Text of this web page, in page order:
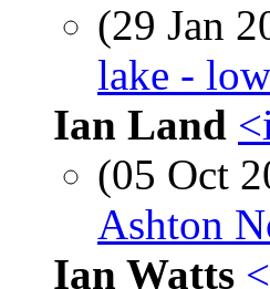
(29 Jan
lake -
Ian Land
(05 Oct
Ashton
Ian Watts